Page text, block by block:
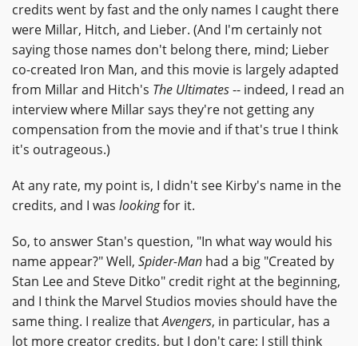
credits went by fast and the only names I caught there
were Millar, Hitch, and Lieber. (And I'm certainly not
saying those names don't belong there, mind; Lieber
co-created Iron Man, and this movie is largely adapted
from Millar and Hitch's The Ultimates-- indeed, I read an
interview where Millar says they're not getting any
compensation from the movie and if that's true I think
it's outrageous.)
At any rate, my point is, I didn't see Kirby's name in the
credits, and I was lookingfor it.
So, to answer Stan's question, "In what way would his
name appear?" Well, Spider-Man had a big "Created by
Stan Lee and Steve Ditko" credit right at the beginning,
and I think the Marvel Studios movies should have the
same thing. I realize thatAvengers, in particular, has a
lot more creator credits, but I don't care; I still think